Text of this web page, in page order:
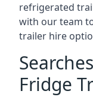
refrigerated
with our team
trailer hire
Fridge